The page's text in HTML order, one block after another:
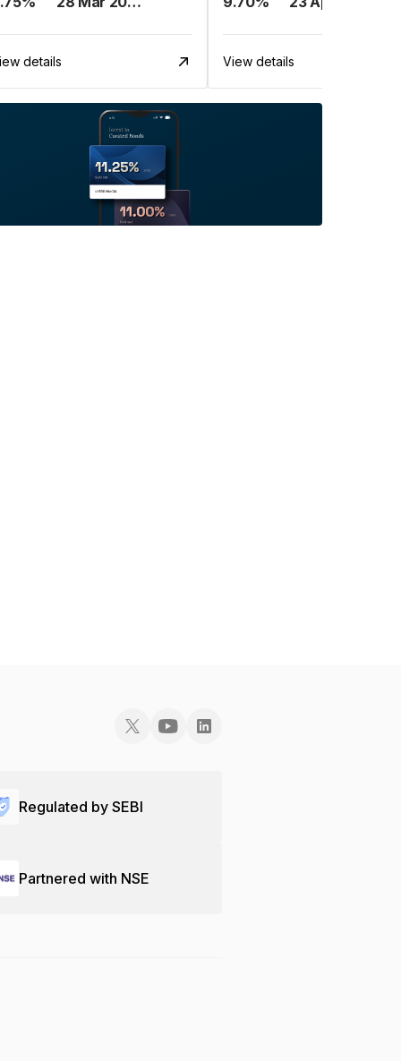
details View details
Regulated by SEBI
Partnered with NSE